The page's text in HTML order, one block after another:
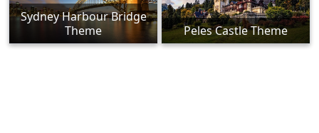
Sydney Harbour Bridge
Theme
Peles Castle Theme